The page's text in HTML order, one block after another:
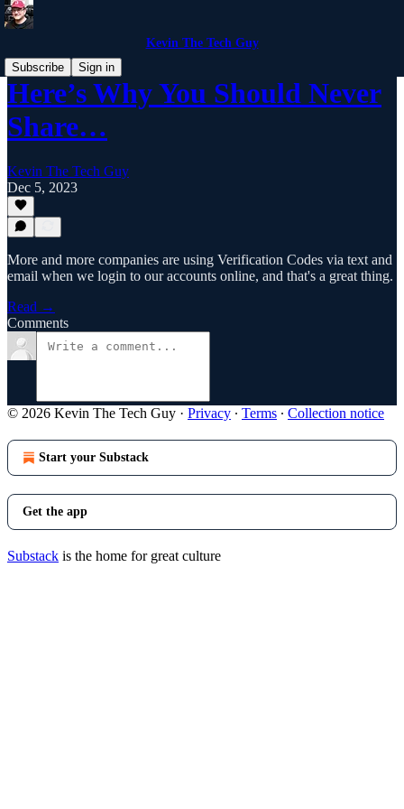
Kevin The Tech Guy
Subscribe
Sign in
Here’s Why You Should Never
Share…
Kevin The Tech Guy
Dec 5, 2023
More and more companies are using Verification Codes via text and
email when we login to our accounts online, and that's a great thing.
Read →
Comments
© 2026 Kevin The Tech Guy · Privacy ∙ Terms ∙ Collection notice
Start your Substack
Get the app
Substack is the home for great culture